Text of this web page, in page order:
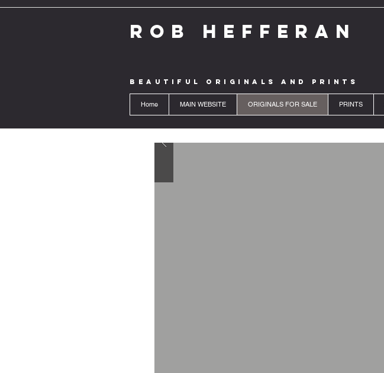
ROB HEFFERAN
BEAUTIFUL ORIGINALS AND PRINTS
Home MAIN WEBSITE ORIGINALS FOR SALE PRINTS